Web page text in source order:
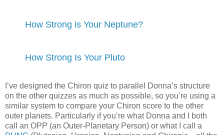
How Strong is Your Neptune?
How Strong Is Your Pluto
I’ve designed the Chiron quiz to parallel Donna’s structure
on the other quizzes as much as possible, so you’re using a
similar system to compare your Chiron score to the other
outer planets. Particularly if you’re what Donna and I both
call an OPP (an Outer-Planetary Person) or what I call a